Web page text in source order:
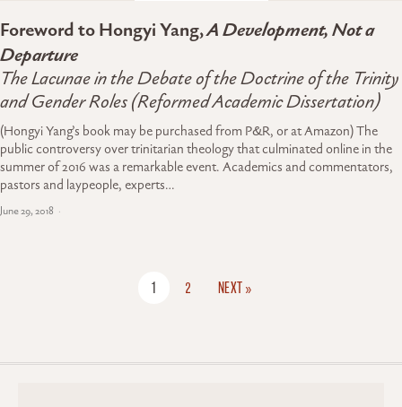
Foreword to Hongyi Yang,A Development, Not a
Departure
The Lacunae in the Debate of the Doctrine of the Trinity
and Gender Roles (Reformed Academic Dissertation)
(Hongyi Yang’s book may be purchased from P&R, or at Amazon) The
public controversy over trinitarian theology that culminated online in the
summer of 2016 was a remarkable event. Academics and commentators,
pastors and laypeople, experts…
June 29, 2018
1 2 NEXT »